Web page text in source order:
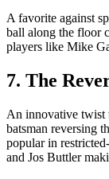
A favorite against
ball along the floor
players like Mike
7. The
An innovative twist
batsman reversing
popular in
and Jos Buttler